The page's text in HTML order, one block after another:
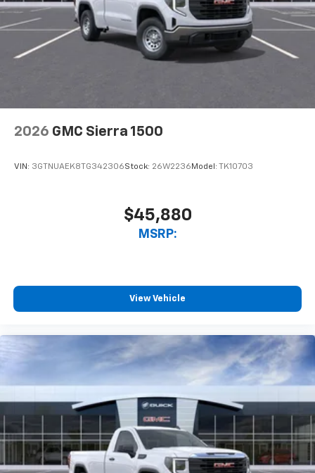
2026 GMC Sierra 1500
VIN: 3GTNUAEK8TG342306Stock: 26W2236 Model: TK10703
$45,880
MSRP:
View Vehicle